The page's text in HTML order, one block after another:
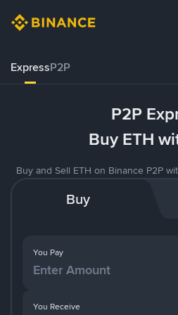
ExpressP2P
P2P
Buy ETH
Buy and Sell ETH on Binance P2P
Buy
You Pay
You Receive